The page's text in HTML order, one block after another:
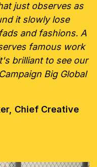
just observes as
it slowly lose
and fashions. A
famous work
brilliant to see our
Big Global
Chief Creative